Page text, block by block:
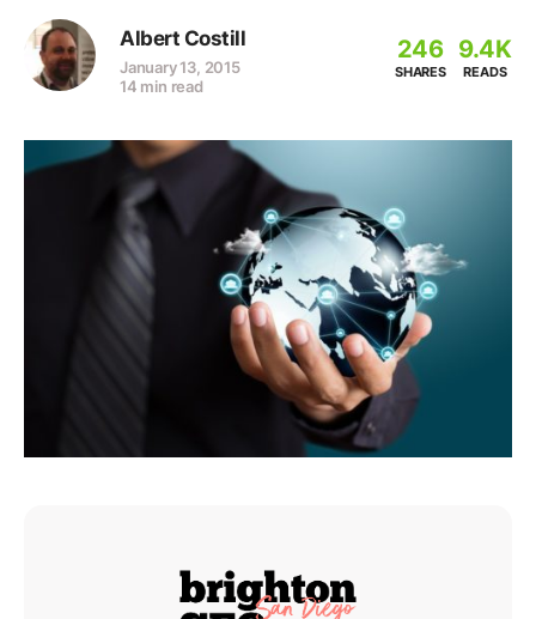
Albert Costill
January 13, 2015
14 min read
246
SHARES
9.4K
READS